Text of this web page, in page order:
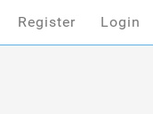
Register Login